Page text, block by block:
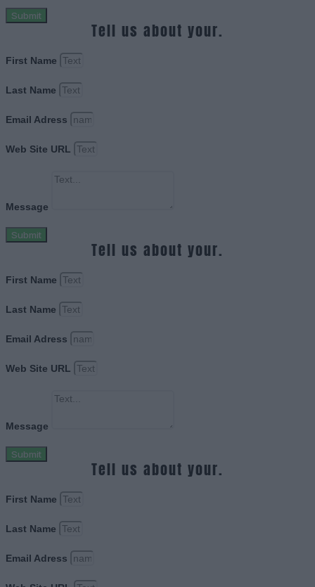
Submit
Tell us about your.
First Name
Last Name
Email Adress
Web Site URL
Message
Submit
Tell us about your.
First Name
Last Name
Email Adress
Web Site URL
Message
Submit
Tell us about your.
First Name
Last Name
Email Adress